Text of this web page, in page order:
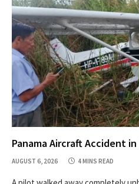
Panama Aircraft Accident in
AUGUST 6, 2026 4 MINS READ